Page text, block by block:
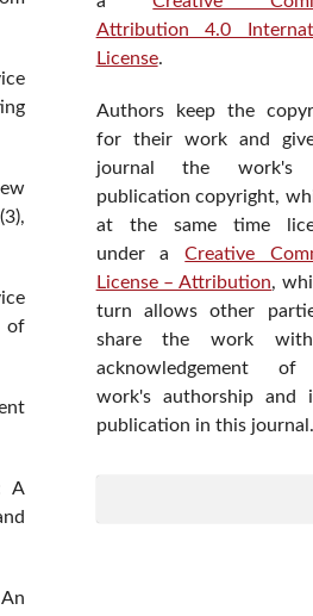
of
A
Attribution 4.0
License.
Authors keep the
for their work and
journal the work's
publication copyright,
at the same time
under aCreative
License – Attribution,
turn allows other
share the work
acknowledgement
work's authorship and
publication in this journal.